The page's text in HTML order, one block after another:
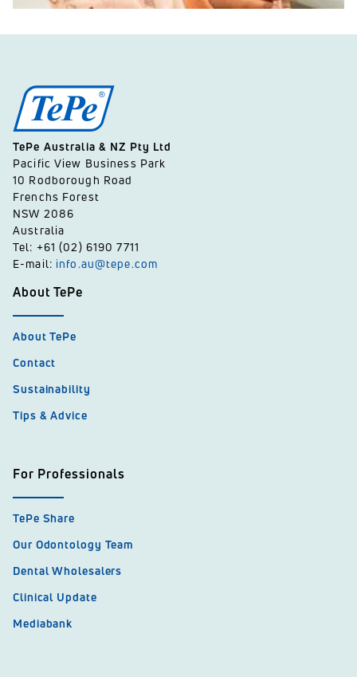
TePe Australia & NZ Pty Ltd
Pacific View Business Park
10 Rodborough Road
Frenchs Forest
NSW 2086
Australia
Tel: +61 (02) 6190 7711
E-mail: info.au@tepe.com
About TePe
About TePe
Contact
Sustainability
Tips & Advice
For Professionals
TePe Share
Our Odontology Team
Dental Wholesalers
Clinical Update
Mediabank